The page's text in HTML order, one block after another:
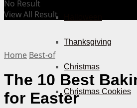
Thanksgiving
Christmas
Christmas Cookies
No Result
View All Result
Home Best-of
The 10 Best
for Easter